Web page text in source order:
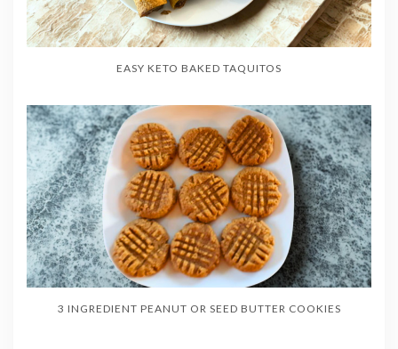
EASY KETO BAKED TAQUITOS
3 INGREDIENT PEANUT OR SEED BUTTER COOKIES